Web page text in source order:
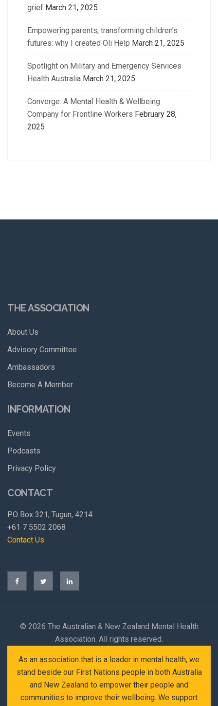
grief March 21, 2025
Empowering parents, transforming children’s
futures: why I created Oli Help March 21, 2025
Spotlight on Military and Emergency Services
Health Australia March 21, 2025
Converge: A Mental Health & Wellbeing
Company for Frontline Workers February 28,
2025
THE ASSOCIATION
About Us
Advisory Committee
Ambassadors
Become A Member
INFORMATION
Events
Podcasts
Privacy Policy
CONTACT
PO Box 321, Tugun, 4214
+61 7 5502 2068
Contact Us
© 2026 The Australian & New Zealand Mental Health
Association. All rights reserved.
As an association that is a leader in mental health, we
stand beside our First Nations people in both Australia
and New Zealand to empower their people and
communities to improve their wellbeing. We support